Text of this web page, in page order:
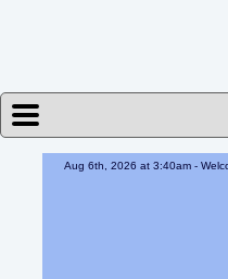
Aug 6th, 2026 at 3:40am -